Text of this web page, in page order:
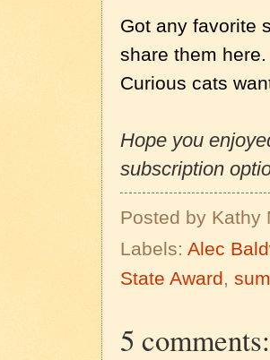
Got any favorite
share them
Curious cats
Hope you
subscription
Posted by Kathy
Labels: Alec
State Award,
5 comments: